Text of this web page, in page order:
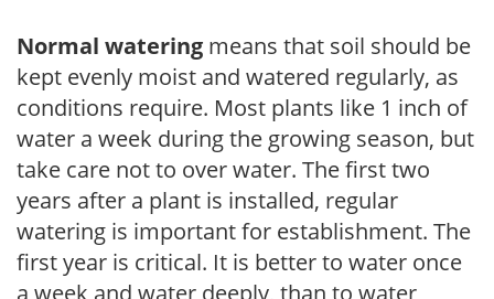
Normal watering means that soil should be
kept evenly moist and watered regularly, as
conditions require. Most plants like 1 inch of
water a week during the growing season, but
take care not to over water. The first two
years after a plant is installed, regular
watering is important for establishment. The
first year is critical. It is better to water once
a week and water deeply, than to water